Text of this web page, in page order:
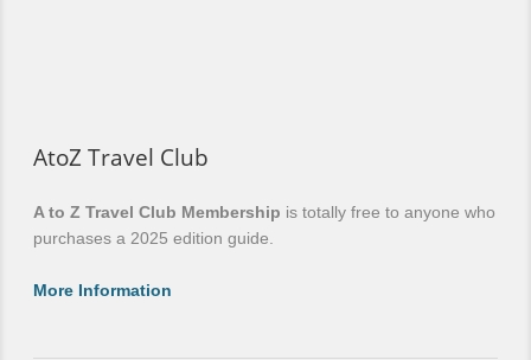
AtoZ Travel Club
A to Z Travel Club Membership is totally free to anyone who
purchases a 2025 edition guide.
More Information